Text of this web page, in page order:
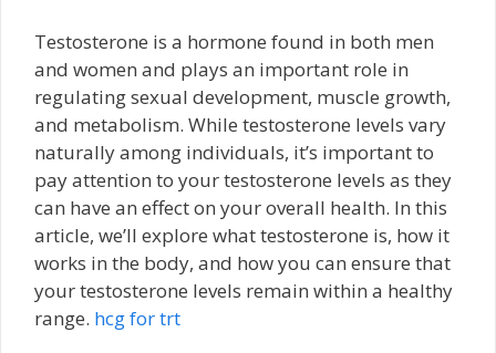
Testosterone is a hormone found in both men
and women and plays an important role in
regulating sexual development, muscle growth,
and metabolism. While testosterone levels vary
naturally among individuals, it’s important to
pay attention to your testosterone levels as they
can have an effect on your overall health. In this
article, we’ll explore what testosterone is, how it
works in the body, and how you can ensure that
your testosterone levels remain within a healthy
range. hcg for trt